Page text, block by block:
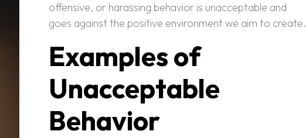
offensive, or harassing behavior is unacceptable and
goes against the positive environment we aim to create.
Examples of
Unacceptable
Behavior